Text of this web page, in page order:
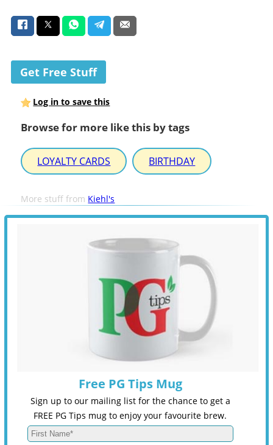
Get Free Stuff
Log in to save this
Browse for more like this by tags
LOYALTY CARDS BIRTHDAY
More stuff from Kiehl's
Free PG Tips Mug
Sign up to our mailing list for the chance to get a
FREE PG Tips mug to enjoy your favourite brew.